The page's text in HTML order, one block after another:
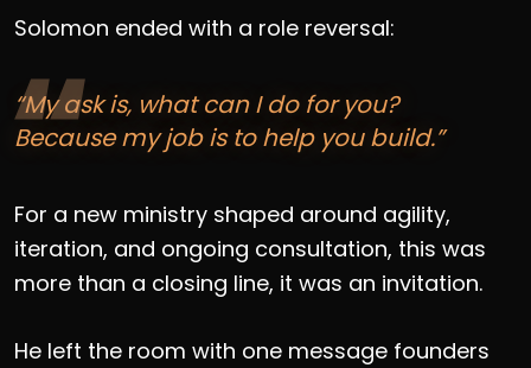
Solomon ended with a role reversal:
“My ask is, what can I do for you?
Because my job is to help you build.”
For a new ministry shaped around agility,
iteration, and ongoing consultation, this was
more than a closing line, it was an invitation.
He left the room with one message founders